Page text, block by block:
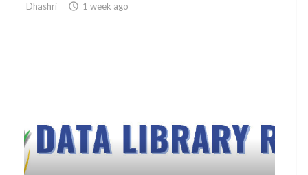
Dhashri  1 week ago